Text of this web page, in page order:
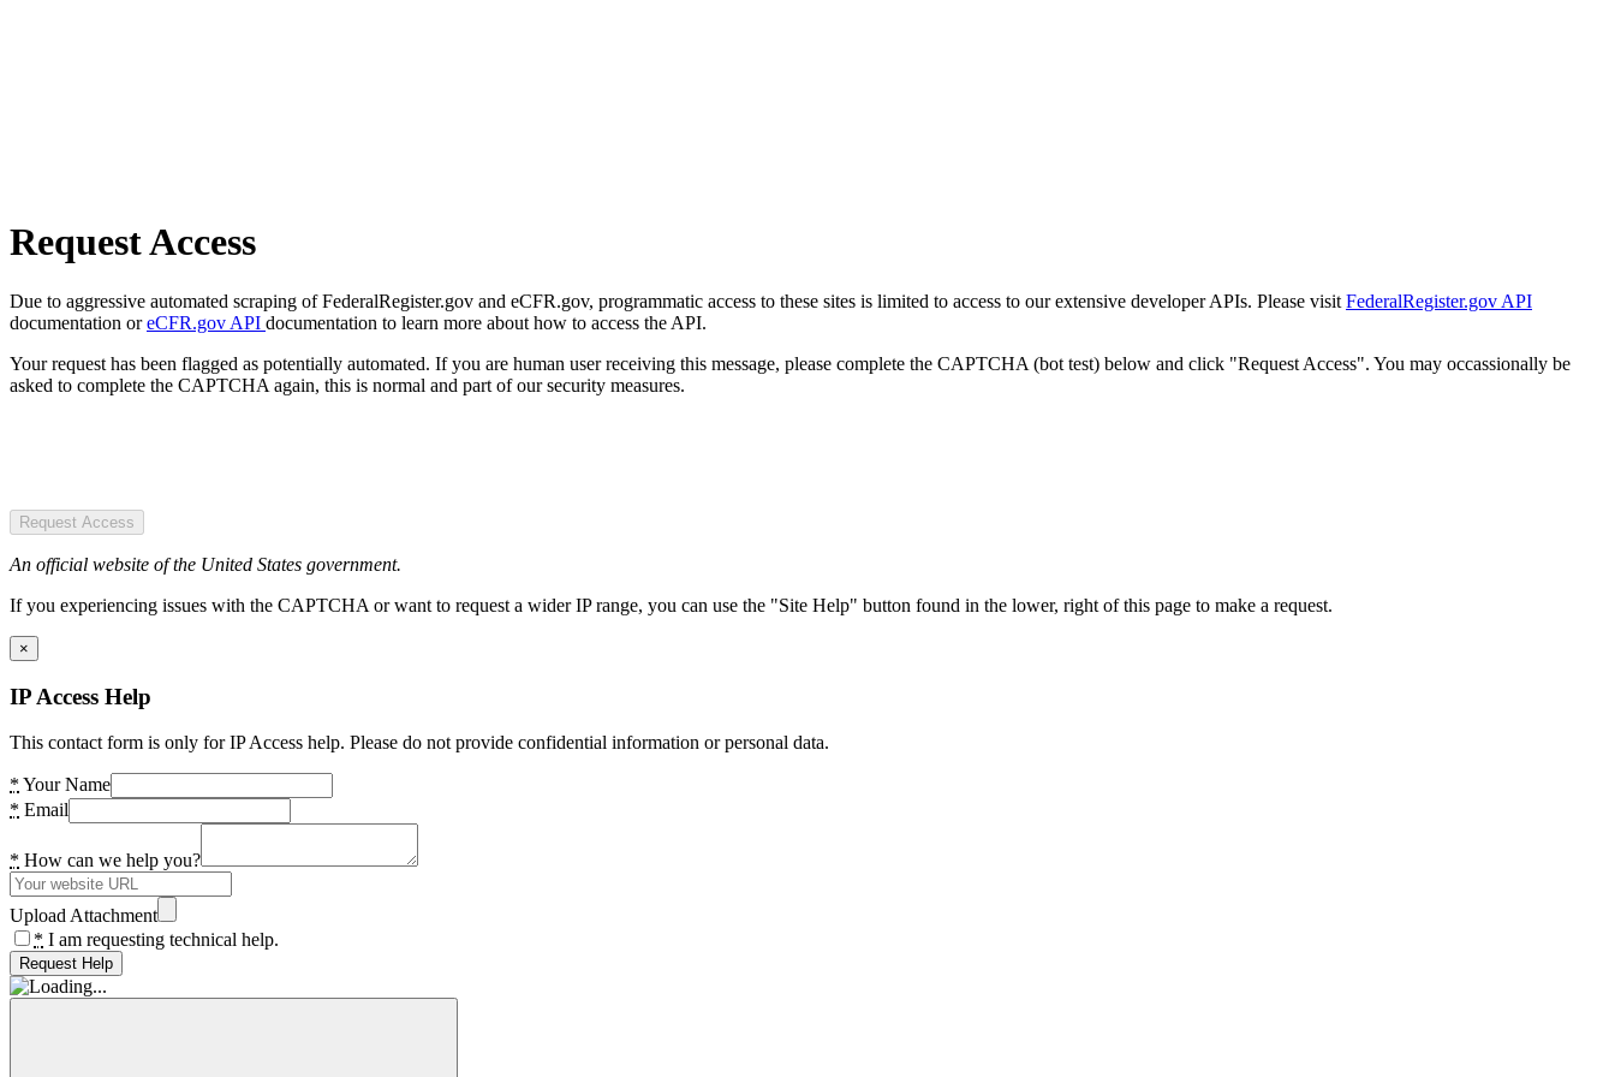
Request Access
Due to aggressive automated scraping of FederalRegister.gov and eCFR.gov, programmatic access to these sites is limited to access to our extensive developer APIs. Please visit FederalRegister.gov API
documentation oreCFR.gov API documentation to learn more about how to access the API.
Your request has been flagged as potentially automated. If you are human user receiving this message, please complete the CAPTCHA (bot test) below and click "Request Access". You may occassionally be
asked to complete the CAPTCHA again, this is normal and part of our security measures.
Request Access
An official website of the United States government.
If you experiencing issues with the CAPTCHA or want to request a wider IP range, you can use the "Site Help" button found in the lower, right of this page to make a request.
×
IP Access Help
This contact form is only for IP Access help. Please do not provide confidential information or personal data.
* Your Name
* Email
* How can we help you?
Upload Attachment
* I am requesting technical help.